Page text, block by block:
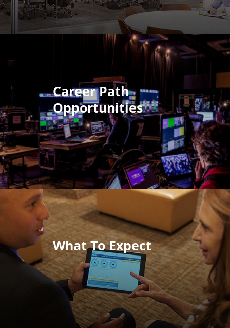
Career Path
Opportunities
What To Expect